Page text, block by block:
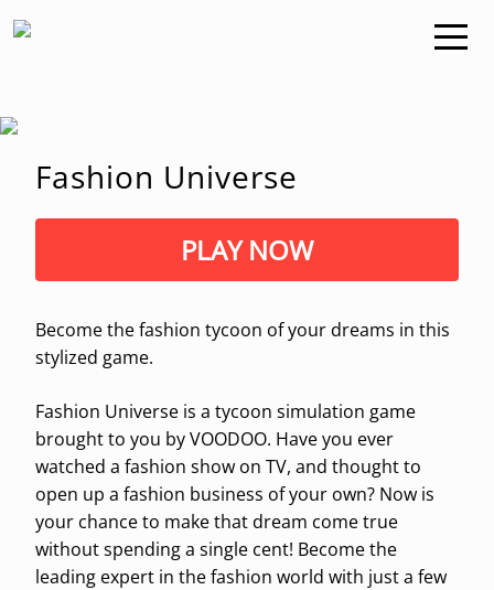
PLAY NOW
Fashion Universe
Become the fashion tycoon of your dreams in this
stylized game.
Fashion Universe is a tycoon simulation game
brought to you by VOODOO. Have you ever
watched a fashion show on TV, and thought to
open up a fashion business of your own? Now is
your chance to make that dream come true
without spending a single cent! Become the
leading expert in the fashion world with just a few